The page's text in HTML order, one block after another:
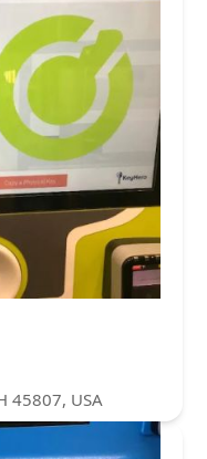
45807, USA